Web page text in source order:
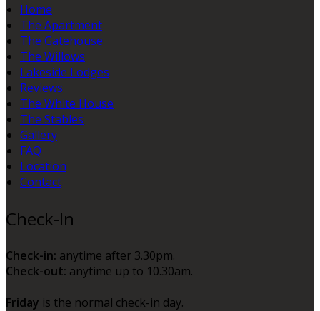
Home
The Apartment
The Gatehouse
The Willows
Lakeside Lodges
Reviews
The White House
The Stables
Gallery
FAQ
Location
Contact
Check-In
Check-in: anytime after 3.30pm.
Check-out: anytime up to 10.30am.
Friday is the normal check-in day.